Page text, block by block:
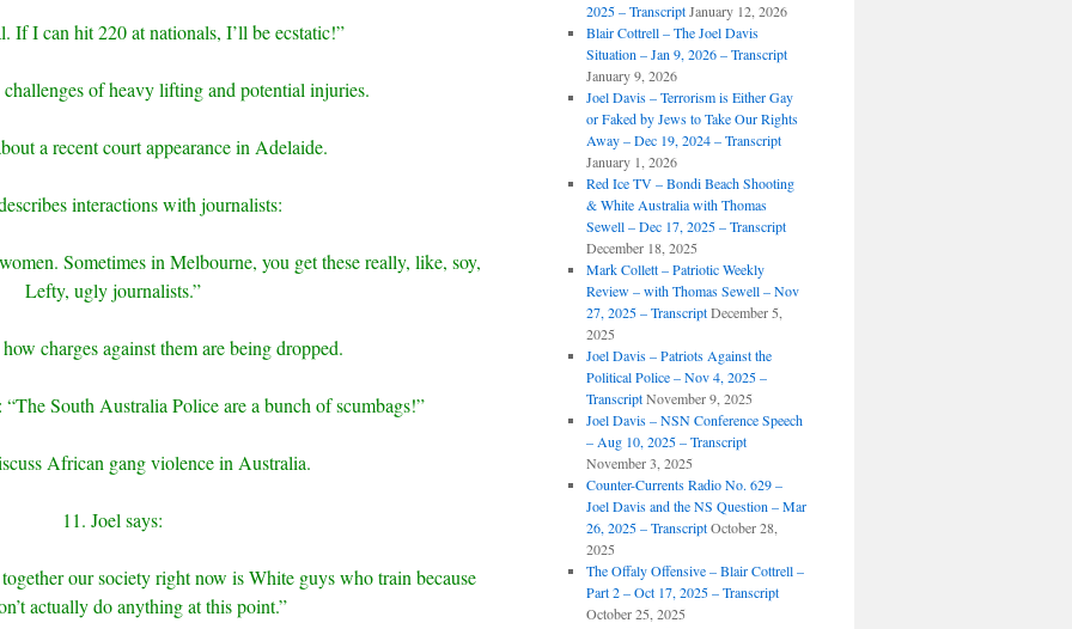
If I can hit 220 at nationals, I’ll be ecstatic!”
of heavy lifting and potential injuries.
a recent court appearance in Adelaide.
interactions with journalists:
Sometimes in Melbourne, you get these really, like, soy,
Lefty, ugly journalists.”
charges against them are being dropped.
South Australia Police are a bunch of scumbags!”
African gang violence in Australia.
11. Joel says:
our society right now is White guys who train because
actually do anything at this point.”
2025 – Transcript January 12, 2026
Blair Cottrell – The Joel Davis
Situation – Jan 9, 2026 – Transcript
January 9, 2026
Joel Davis – Terrorism is Either Gay
or Faked by Jews to Take Our Rights
Away – Dec 19, 2024 – Transcript
January 1, 2026
Red Ice TV – Bondi Beach Shooting
& White Australia with Thomas
Sewell – Dec 17, 2025 – Transcript
December 18, 2025
Mark Collett – Patriotic Weekly
Review – with Thomas Sewell – Nov
27, 2025 – Transcript December 5,
2025
Joel Davis – Patriots Against the
Political Police – Nov 4, 2025 –
Transcript November 9, 2025
Joel Davis – NSN Conference Speech
– Aug 10, 2025 – Transcript
November 3, 2025
Counter-Currents Radio No. 629 –
Joel Davis and the NS Question – Mar
26, 2025 – Transcript October 28,
2025
The Offaly Offensive – Blair Cottrell –
Part 2 – Oct 17, 2025 – Transcript
October 25, 2025